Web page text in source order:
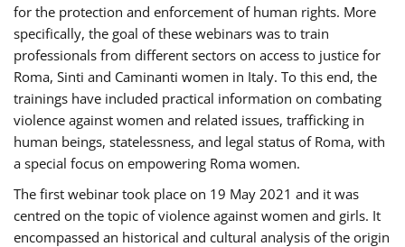
for the protection and enforcement of human rights. More
specifically, the goal of these webinars was to train
professionals from different sectors on access to justice for
Roma, Sinti and Caminanti women in Italy. To this end, the
trainings have included practical information on combating
violence against women and related issues, trafficking in
human beings, statelessness, and legal status of Roma, with
a special focus on empowering Roma women.
The first webinar took place on 19 May 2021 and it was
centred on the topic of violence against women and girls. It
encompassed an historical and cultural analysis of the origin